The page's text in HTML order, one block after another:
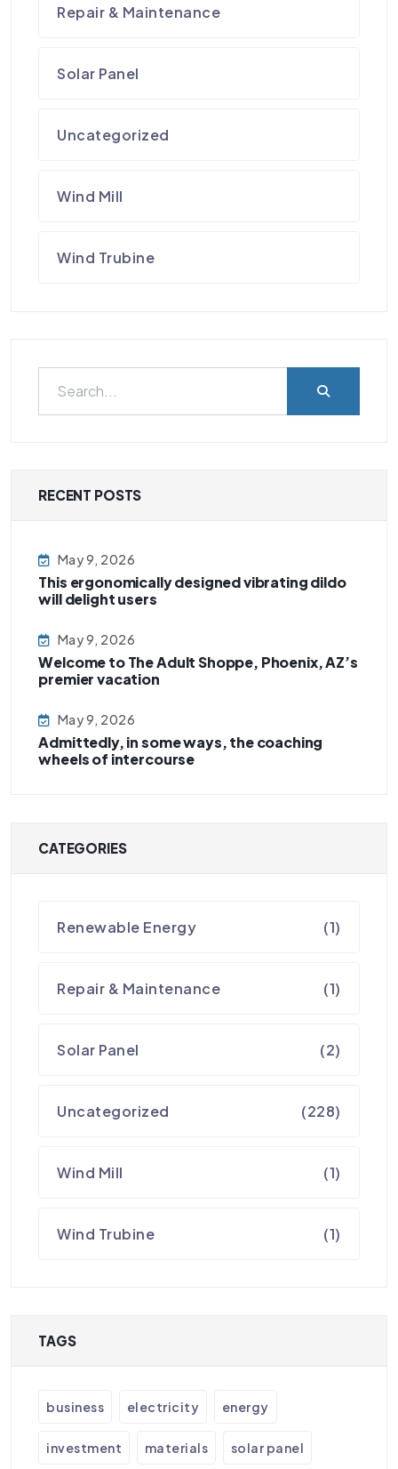
Repair & Maintenance
Solar Panel
Uncategorized
Wind Mill
Wind Trubine
RECENT POSTS
May 9, 2026
This ergonomically designed vibrating dildo
will delight users
May 9, 2026
Welcome to The Adult Shoppe, Phoenix, AZ’s
premier vacation
May 9, 2026
Admittedly, in some ways, the coaching
wheels of intercourse
CATEGORIES
Renewable Energy (1)
Repair & Maintenance (1)
Solar Panel (2)
Uncategorized (228)
Wind Mill (1)
Wind Trubine (1)
TAGS
business electricity energy
investment materials solar panel